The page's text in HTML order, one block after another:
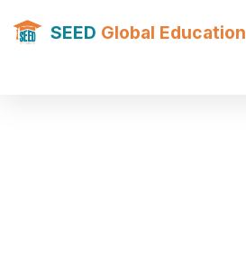
SEED Global Education